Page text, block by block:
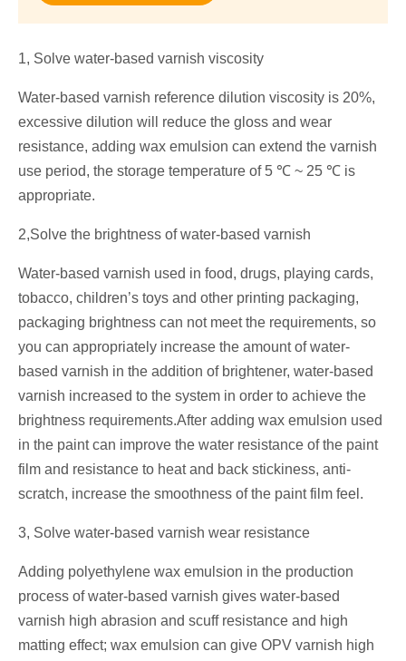
1, Solve water-based varnish viscosity
Water-based varnish reference dilution viscosity is 20%,
excessive dilution will reduce the gloss and wear
resistance, adding wax emulsion can extend the varnish
use period, the storage temperature of 5 ℃ ~ 25 ℃ is
appropriate.
2,Solve the brightness of water-based varnish
Water-based varnish used in food, drugs, playing cards,
tobacco, children’s toys and other printing packaging,
packaging brightness can not meet the requirements, so
you can appropriately increase the amount of water-
based varnish in the addition of brightener, water-based
varnish increased to the system in order to achieve the
brightness requirements.After adding wax emulsion used
in the paint can improve the water resistance of the paint
film and resistance to heat and back stickiness, anti-
scratch, increase the smoothness of the paint film feel.
3, Solve water-based varnish wear resistance
Adding polyethylene wax emulsion in the production
process of water-based varnish gives water-based
varnish high abrasion and scuff resistance and high
matting effect; wax emulsion can give OPV varnish high